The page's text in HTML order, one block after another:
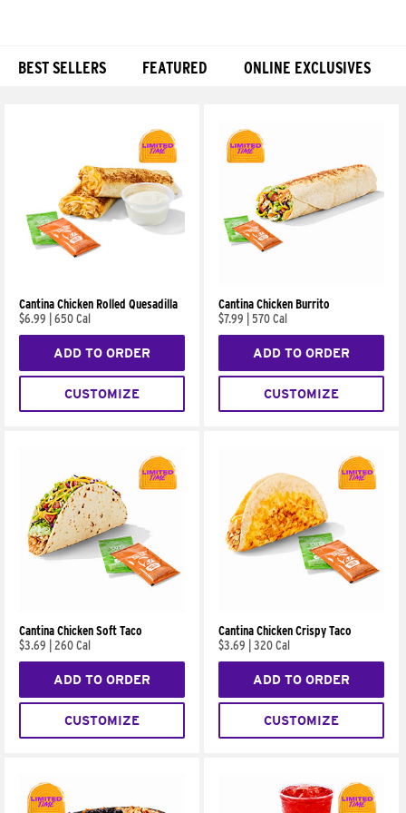
BEST SELLERS FEATURED ONLINE EXCLUSIVES
Cantina Chicken Rolled Quesadilla
$6.99
650 Cal
ADD TO ORDER
CUSTOMIZE
Cantina Chicken Burrito
$7.99
570 Cal
ADD TO ORDER
CUSTOMIZE
Cantina Chicken Soft Taco
$3.69
260 Cal
ADD TO ORDER
CUSTOMIZE
Cantina Chicken Crispy Taco
$3.69
320 Cal
ADD TO ORDER
CUSTOMIZE